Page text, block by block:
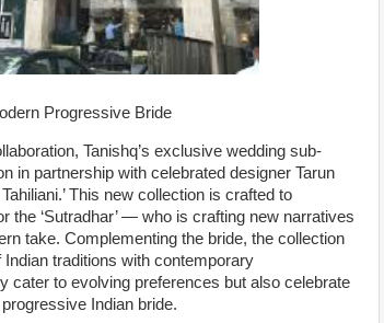
Progressive Bride
Tanishq’s exclusive wedding sub-
in partnership with celebrated designer Tarun
This new collection is crafted to
the ‘Sutradhar’ — who is crafting new narratives
take. Complementing the bride, the collection
traditions with contemporary
cater to evolving preferences but also celebrate
Indian bride.